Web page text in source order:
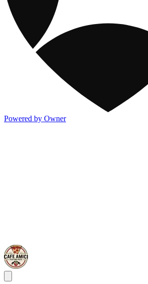
Powered by Owner